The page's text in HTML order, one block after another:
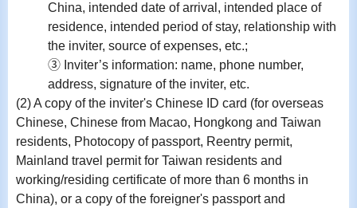
China, intended date of arrival, intended place of
residence, intended period of stay, relationship with
the inviter, source of expenses, etc.;
③ Inviter’s information: name, phone number,
address, signature of the inviter, etc.
(2) A copy of the inviter's Chinese ID card (for overseas
Chinese, Chinese from Macao, Hongkong and Taiwan
residents, Photocopy of passport, Reentry permit,
Mainland travel permit for Taiwan residents and
working/residing certificate of more than 6 months in
China), or a copy of the foreigner's passport and